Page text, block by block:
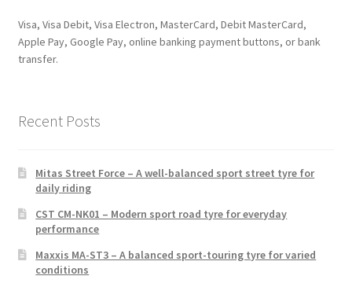
Visa, Visa Debit, Visa Electron, MasterCard, Debit MasterCard,
Apple Pay, Google Pay, online banking payment buttons, or bank
transfer.
Recent Posts
Mitas Street Force – A well-balanced sport street tyre for
daily riding
CST CM-NK01 – Modern sport road tyre for everyday
performance
Maxxis MA-ST3 – A balanced sport-touring tyre for varied
conditions